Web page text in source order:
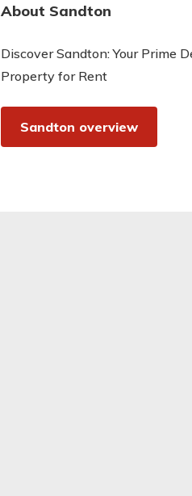
About Sandton
Discover Sandton: Your Prime
Property for Rent
Sandton overview